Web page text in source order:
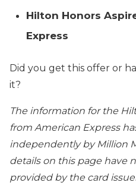
Hilton Honors
Express
Did you get this offer or
it?
The information for the
from American Express
independently by Million
details on this page have
provided by the card